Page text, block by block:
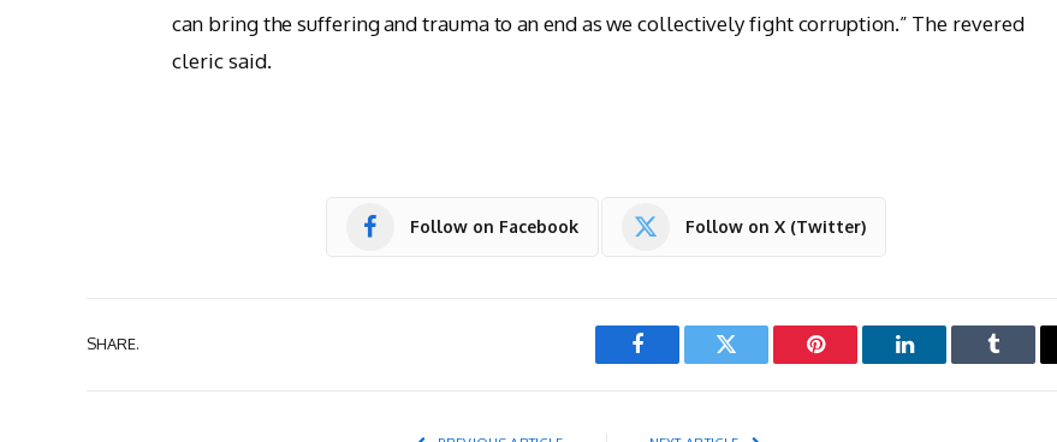
can bring the suffering and trauma to an end as we collectively fight corruption.” The revered
cleric said.
Follow on Facebook Follow on X (Twitter)
SHARE.
Facebook Twitter Pinterest LinkedIn Tumblr